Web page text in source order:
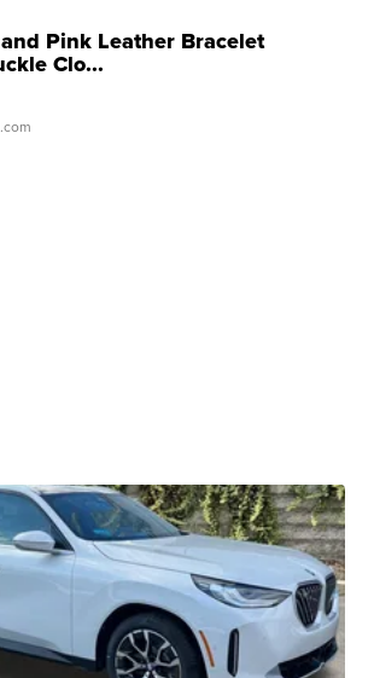
Pink Leather Bracelet
Clo...